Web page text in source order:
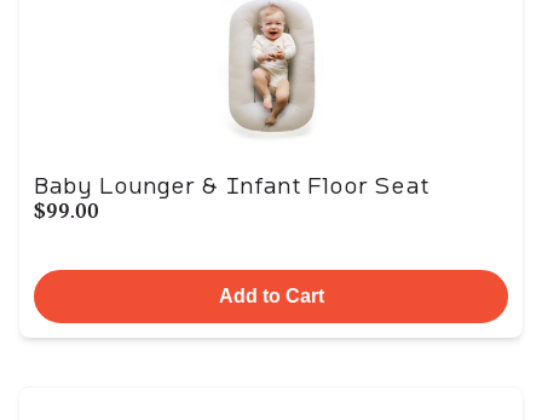
Baby Lounger & Infant Floor Seat
$99.00
Add to Cart